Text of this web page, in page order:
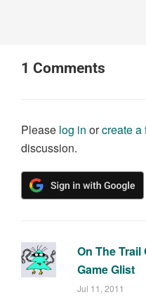
1 Comments
Please log in orcreate a
discussion.
On The Trail
Game Glist
Jul 11, 2011